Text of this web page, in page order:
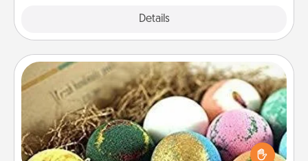
Details
Bath Bombs
Bath bombs can be a sensory explosion for the
person who loves relaxing in a bath. Add